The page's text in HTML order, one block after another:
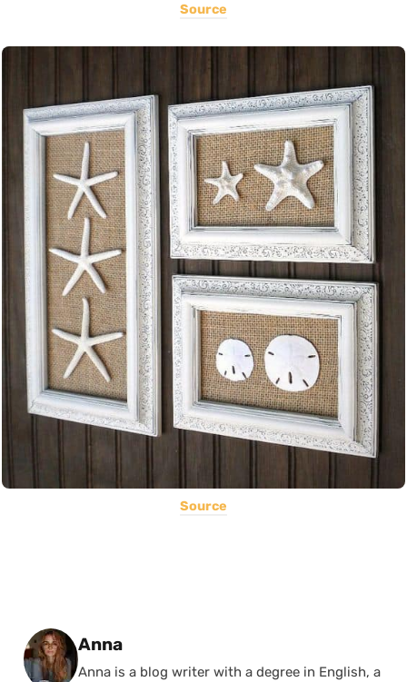
Source
Source
Posted by
Anna
Anna is a blog writer with a degree in English, a